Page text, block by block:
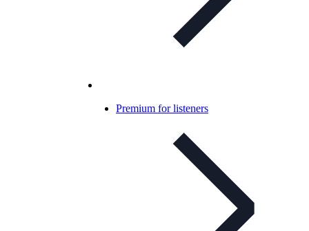
Premium for listeners